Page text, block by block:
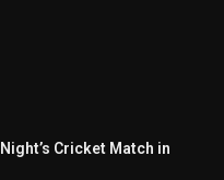
Cricket Match in